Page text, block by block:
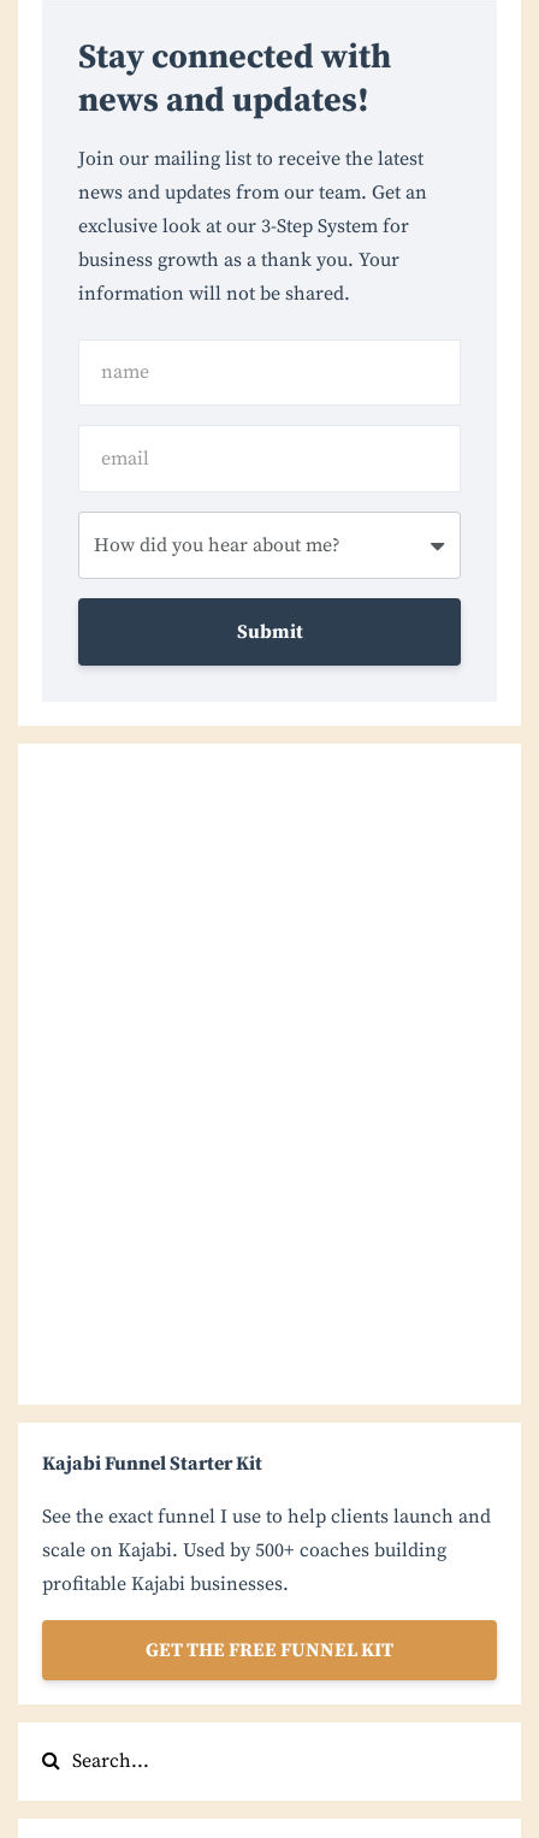
Stay connected with
news and updates!
Join our mailing list to receive the latest
news and updates from our team. Get an
exclusive look at our 3-Step System for
business growth as a thank you. Your
information will not be shared.
Submit
Kajabi Funnel Starter Kit
See the exact funnel I use to help clients launch and
scale on Kajabi. Used by 500+ coaches building
profitable Kajabi businesses.
GET THE FREE FUNNEL KIT